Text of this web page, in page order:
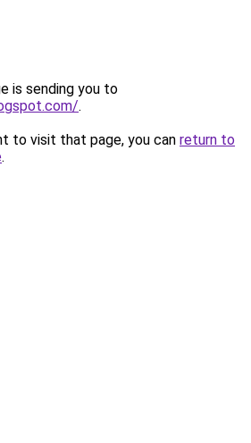
is sending you to
.
to visit that page, you can return to
.